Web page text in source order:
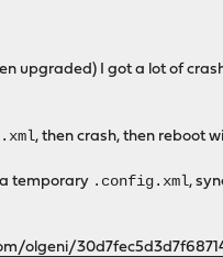
upgraded) I got a lot of
, then crash, then reboot
temporary .config.xml,
olgeni/